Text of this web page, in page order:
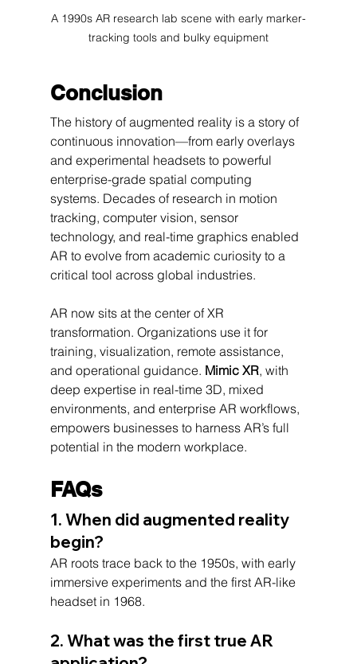
A 1990s AR research lab scene with early marker-
tracking tools and bulky equipment
Conclusion
The history of augmented reality is a story of
continuous innovation—from early overlays
and experimental headsets to powerful
enterprise-grade spatial computing
systems. Decades of research in motion
tracking, computer vision, sensor
technology, and real-time graphics enabled
AR to evolve from academic curiosity to a
critical tool across global industries.
AR now sits at the center of XR
transformation. Organizations use it for
training, visualization, remote assistance,
and operational guidance. Mimic XR, with
deep expertise in real-time 3D, mixed
environments, and enterprise AR workflows,
empowers businesses to harness AR’s full
potential in the modern workplace.
FAQs
1. When did augmented reality
begin?
AR roots trace back to the 1950s, with early
immersive experiments and the first AR-like
headset in 1968.
2. What was the first true AR